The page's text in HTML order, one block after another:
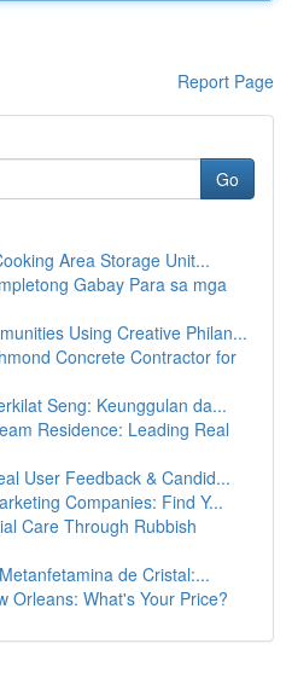
Report Page
Go
Area Storage Unit...
Gabay Para sa mga
Using Creative Philan...
Concrete Contractor for
Seng: Keunggulan da...
Residence: Leading Real
User Feedback & Candid...
Companies: Find Y...
Care Through Rubbish
de Cristal:...
Orleans: What's Your Price?